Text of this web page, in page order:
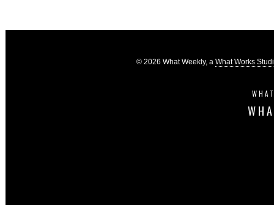
© 2026 What Weekly, a What Works